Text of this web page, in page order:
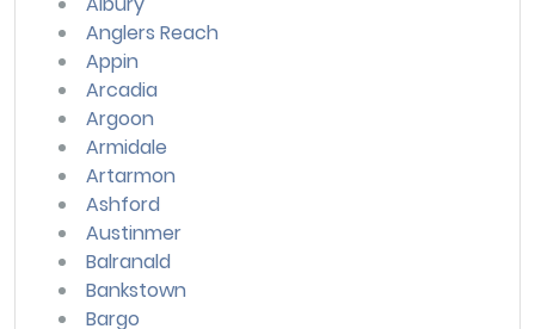
Anglers Reach
Appin
Arcadia
Argoon
Armidale
Artarmon
Ashford
Austinmer
Balranald
Bankstown
Bargo